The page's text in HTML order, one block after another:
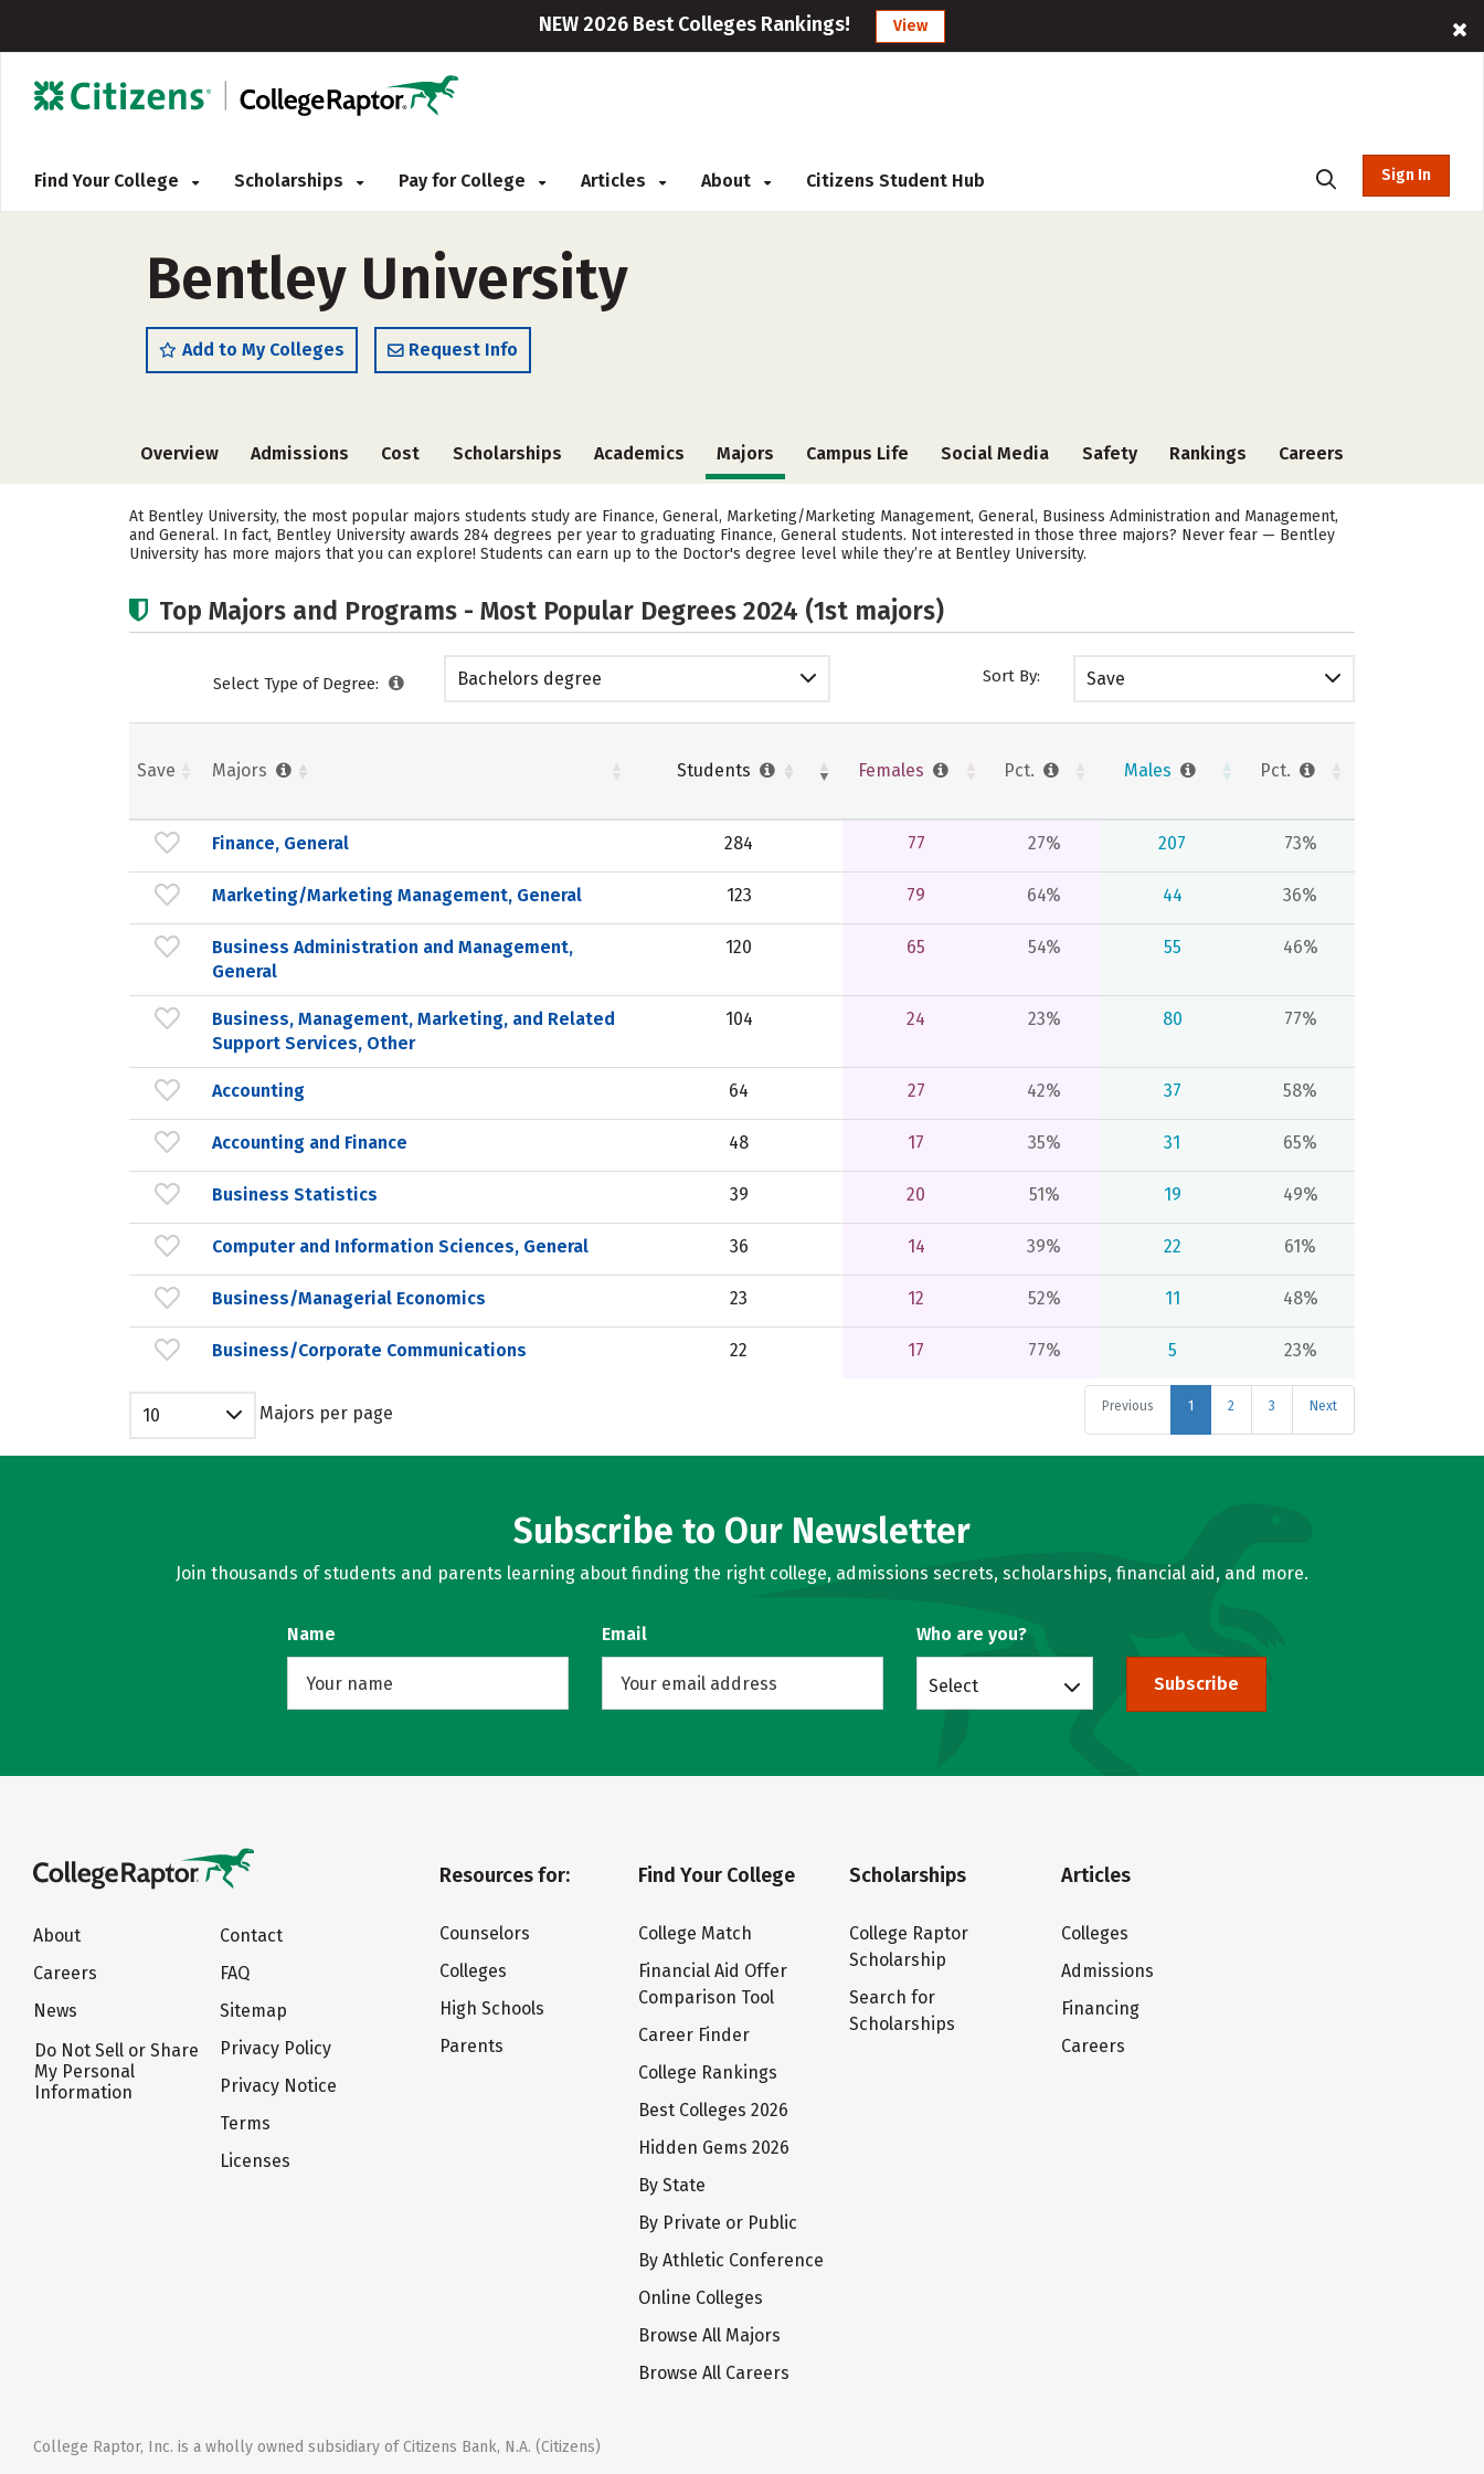
NEW 2026 Best Colleges Rankings! View
Find Your College Scholarships Pay for College Articles About Citizens Student Hub Sign In
Bentley University
Add to My Colleges Request Info
Overview Admissions Cost Scholarships Academics Majors Campus Life Social Media Safety Rankings Careers
At Bentley University, the most popular majors students study are Finance, General, Marketing/Marketing Management, General, Business Administration and Management,
and General. In fact, Bentley University awards 284 degrees per year to graduating Finance, General students. Not interested in those three majors? Never fear — Bentley
University has more majors that you can explore! Students can earn up to the Doctor's degree level while they’re at Bentley University.
Top Majors and Programs - Most Popular Degrees 2024 (1st majors)
Select Type of Degree: Bachelors degree Sort By: Save
Save Majors Students Females Pct. Males Pct.
Finance, General 284 77 27% 207 73%
Marketing/Marketing Management, General 123 79 64% 44 36%
Business Administration and Management,
General
120 65 54% 55 46%
Business, Management, Marketing, and Related
Support Services, Other
104 24 23% 80 77%
Accounting 64 27 42% 37 58%
Accounting and Finance 48 17 35% 31 65%
Business Statistics 39 20 51% 19 49%
Computer and Information Sciences, General 36 14 39% 22 61%
Business/Managerial Economics 23 12 52% 11 48%
Business/Corporate Communications 22 17 77% 5 23%
Previous 1 2 3 Next
10 Majors per page
Subscribe to Our Newsletter
Join thousands of students and parents learning about finding the right college, admissions secrets, scholarships, financial aid, and more.
Name Email Who are you?
Select Subscribe
About
Careers
News
Do Not Sell or Share
My Personal
Information
Contact
FAQ
Sitemap
Privacy Policy
Privacy Notice
Terms
Licenses
Resources for:
Counselors
Colleges
High Schools
Parents
Find Your College
College Match
Financial Aid Offer
Comparison Tool
Career Finder
College Rankings
Best Colleges 2026
Hidden Gems 2026
By State
By Private or Public
By Athletic Conference
Online Colleges
Browse All Majors
Browse All Careers
Scholarships
College Raptor
Scholarship
Search for
Scholarships
Articles
Colleges
Admissions
Financing
Careers
College Raptor, Inc. is a wholly owned subsidiary of Citizens Bank, N.A. (Citizens)